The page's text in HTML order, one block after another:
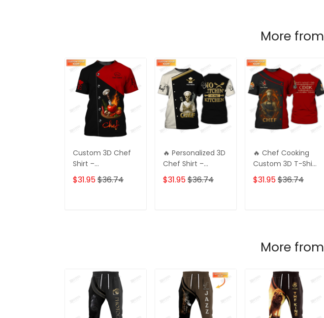
More from
Custom 3D Chef
Shirt –
Personalized Gift
for Chefs, Perfect
$31.95$36.74
🔥 Personalized 3D
Chef Shirt –
Master Chef
Uniform 👨‍🍳
$31.95$36.74
🔥 Chef Cooking
Custom 3D T-Shirt
– Skull Chef with
Fire Design 🔥
$31.95$36.74
More from